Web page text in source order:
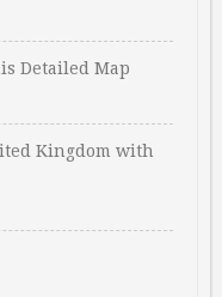
Detailed Map
Kingdom with